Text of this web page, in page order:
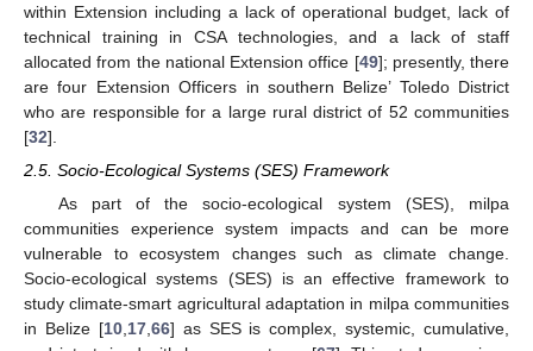
within Extension including a lack of operational budget, lack of
technical training in CSA technologies, and a lack of staff
allocated from the national Extension office [49]; presently, there
are four Extension Officers in southern Belize’ Toledo District
who are responsible for a large rural district of 52 communities
[32].
2.5. Socio-Ecological Systems (SES) Framework
As part of the socio-ecological system (SES), milpa
communities experience system impacts and can be more
vulnerable to ecosystem changes such as climate change.
Socio-ecological systems (SES) is an effective framework to
study climate-smart agricultural adaptation in milpa communities
in Belize [10, 17, 66] as SES is complex, systemic, cumulative,